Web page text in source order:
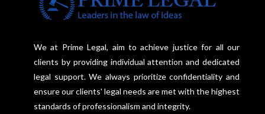
We at Prime Legal, aim to achieve justice for all our
clients by providing individual attention and dedicated
legal support. We always prioritize confidentiality and
ensure our clients' legal needs are met with the highest
standards of professionalism and integrity.